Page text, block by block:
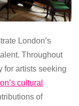
London’s
Throughout
for artists seeking
cultural
of